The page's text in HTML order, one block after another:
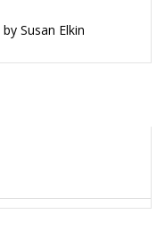
Susan Elkin